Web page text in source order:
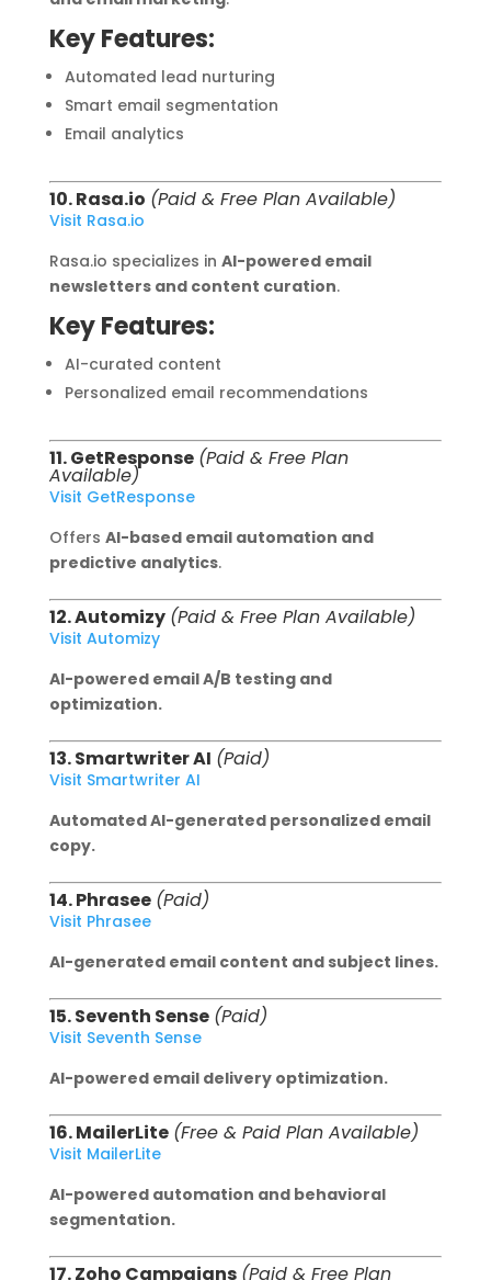
Key Features:
Automated lead nurturing
Smart email segmentation
Email analytics
10. Rasa.io (Paid & Free Plan Available)
Visit Rasa.io
Rasa.io specializes in AI-powered email
newsletters and content curation.
Key Features:
AI-curated content
Personalized email recommendations
11. GetResponse (Paid & Free Plan
Available)
Visit GetResponse
Offers AI-based email automation and
predictive analytics.
12. Automizy (Paid & Free Plan Available)
Visit Automizy
AI-powered email A/B testing and
optimization.
13. Smartwriter AI (Paid)
Visit Smartwriter AI
Automated AI-generated personalized email
copy.
14. Phrasee (Paid)
Visit Phrasee
AI-generated email content and subject lines.
15. Seventh Sense (Paid)
Visit Seventh Sense
AI-powered email delivery optimization.
16. MailerLite (Free & Paid Plan Available)
Visit MailerLite
AI-powered automation and behavioral
segmentation.
17. Zoho Campaigns (Paid & Free Plan